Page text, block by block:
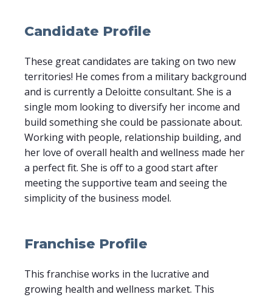
Candidate Profile
These great candidates are taking on two new
territories! He comes from a military background
and is currently a Deloitte consultant. She is a
single mom looking to diversify her income and
build something she could be passionate about.
Working with people, relationship building, and
her love of overall health and wellness made her
a perfect fit. She is off to a good start after
meeting the supportive team and seeing the
simplicity of the business model.
Franchise Profile
This franchise works in the lucrative and
growing health and wellness market. This